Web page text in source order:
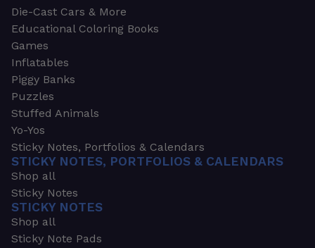
Die-Cast Cars & More
Educational Coloring Books
Games
Inflatables
Piggy Banks
Puzzles
Stuffed Animals
Yo-Yos
Sticky Notes, Portfolios & Calendars
STICKY NOTES, PORTFOLIOS & CALENDARS
Shop all
Sticky Notes
STICKY NOTES
Shop all
Sticky Note Pads